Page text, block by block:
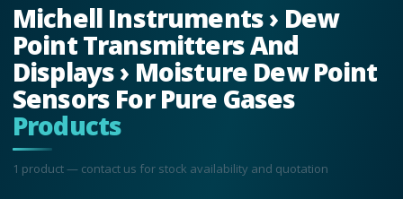
Michell Instruments › Dew
Point Transmitters And
Displays › Moisture Dew Point
Sensors For Pure Gases
Products
1 product— contact us for stock availability and quotation